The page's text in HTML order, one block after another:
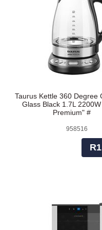
Taurus Kettle 360 Degree
Glass Black 1.7L
Premium" #
958516